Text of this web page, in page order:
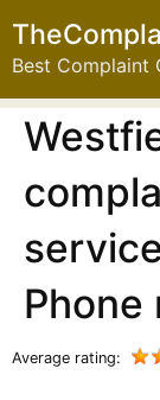
Best Complaint
Phone
Average rating: